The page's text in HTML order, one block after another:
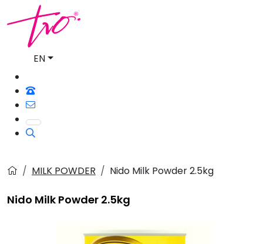
EN
MILK POWDER Nido Milk Powder 2.5kg
Nido Milk Powder 2.5kg